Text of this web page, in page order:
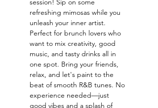
session! Sip on some
refreshing mimosas while you
unleash your inner artist.
Perfect for brunch lovers who
want to mix creativity, good
music, and tasty drinks all in
one spot. Bring your friends,
relax, and let's paint to the
beat of smooth R&B tunes. No
experience needed—just
good vibes and a splash of